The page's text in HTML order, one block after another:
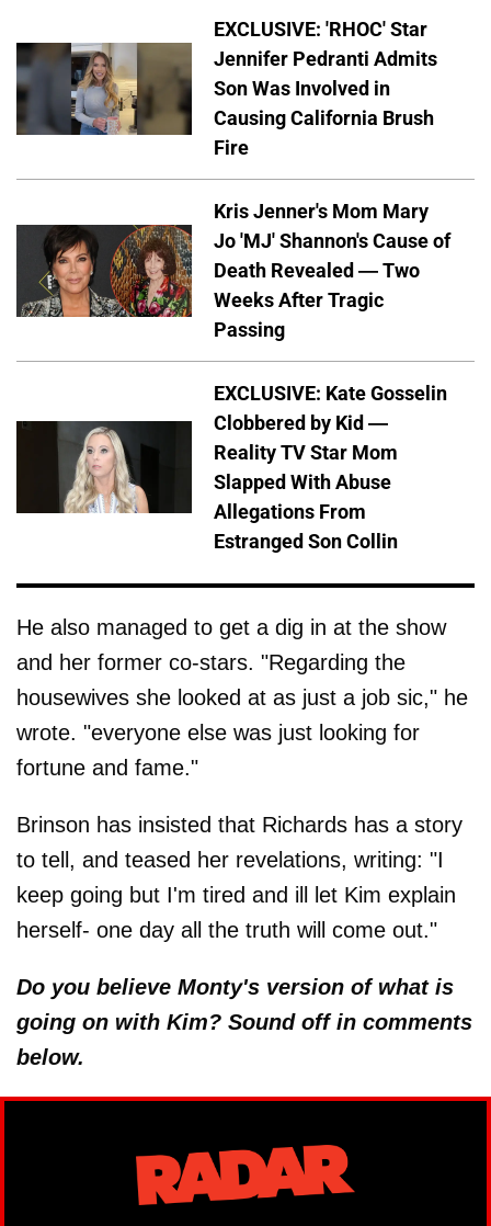
EXCLUSIVE: 'RHOC' Star
Jennifer Pedranti Admits
Son Was Involved in
Causing California Brush
Fire
Kris Jenner's Mom Mary
Jo 'MJ' Shannon's Cause of
Death Revealed — Two
Weeks After Tragic
Passing
EXCLUSIVE: Kate Gosselin
Clobbered by Kid —
Reality TV Star Mom
Slapped With Abuse
Allegations From
Estranged Son Collin
He also managed to get a dig in at the show
and her former co-stars. "Regarding the
housewives she looked at as just a job sic," he
wrote. "everyone else was just looking for
fortune and fame."
Brinson has insisted that Richards has a story
to tell, and teased her revelations, writing: "I
keep going but I'm tired and ill let Kim explain
herself- one day all the truth will come out."
Do you believe Monty's version of what is
going on with Kim? Sound off in comments
below.